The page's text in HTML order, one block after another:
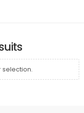
selection.